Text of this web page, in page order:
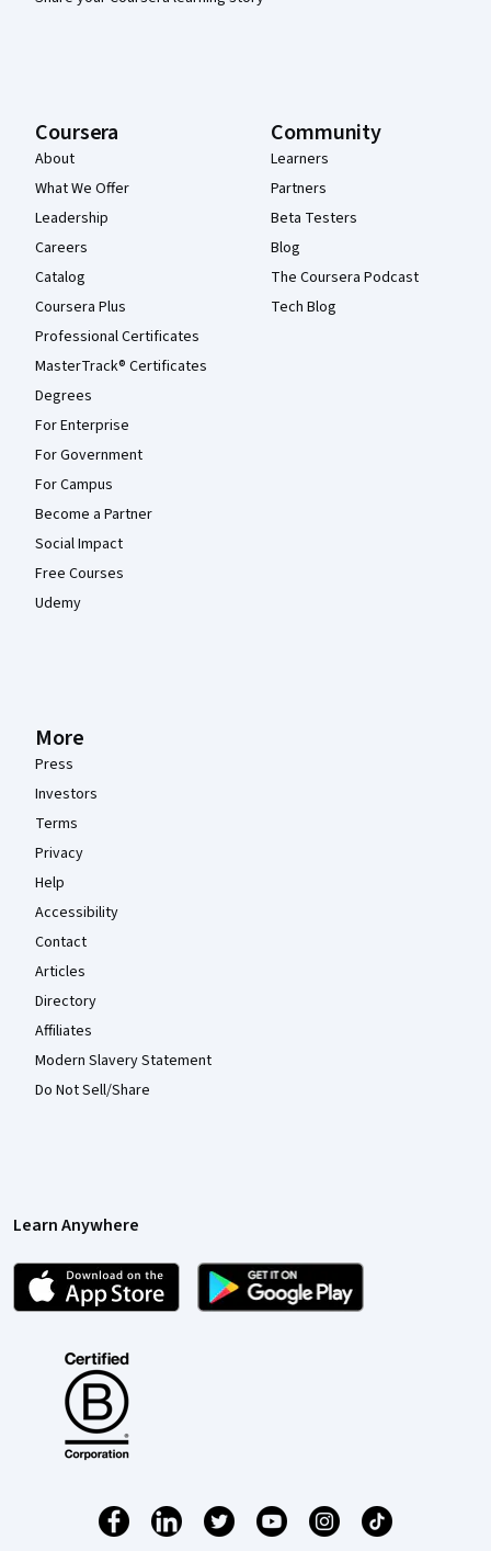
Coursera
About
What We Offer
Leadership
Careers
Catalog
Coursera Plus
Professional Certificates
MasterTrack® Certificates
Degrees
For Enterprise
For Government
For Campus
Become a Partner
Social Impact
Free Courses
Udemy
Community
Learners
Partners
Beta Testers
Blog
The Coursera Podcast
Tech Blog
More
Press
Investors
Terms
Privacy
Help
Accessibility
Contact
Articles
Directory
Affiliates
Modern Slavery Statement
Do Not Sell/Share
Learn Anywhere